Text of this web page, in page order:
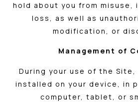
hold about you from misuse,
loss, as well as
modification, or
Management of
During your use of the Site,
installed on your device, in
computer, tablet, or